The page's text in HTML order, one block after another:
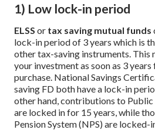
1) Low lock-in period
ELSS or tax saving mutual funds
lock-in period of 3 years which is
other tax-saving instruments. This
your investment as soon as 3
purchase. National Savings
saving FD both have a lock-in
other hand, contributions to Public
are locked in for 15 years, while
Pension System (NPS) are locked-